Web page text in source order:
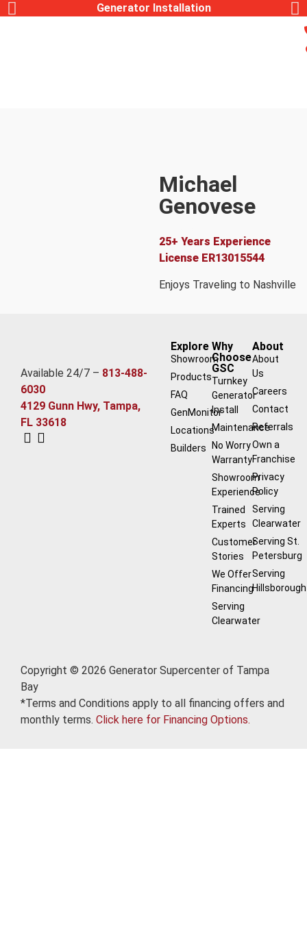
Generator Installation
Michael
Genovese
25+ Years Experience
License ER13015544
Enjoys Traveling to Nashville
Available 24/7 – 813-488-
6030
4129 Gunn Hwy, Tampa,
FL 33618
Explore
Showroom
Products
FAQ
GenMonitor
Locations
Builders
Why
Choose
GSC
Turnkey
Generator
Install
Maintenance
No Worry
Warranty
Showroom
Experience
Trained
Experts
Customer
Stories
We Offer
Financing
Serving
Clearwater
About
About
Us
Careers
Contact
Referrals
Own a
Franchise
Privacy
Policy
Serving
Clearwater
Serving St.
Petersburg
Serving
Hillsborough
Copyright © 2026 Generator Supercenter of Tampa
Bay
*Terms and Conditions apply to all financing offers and
monthly terms. Click here for Financing Options.